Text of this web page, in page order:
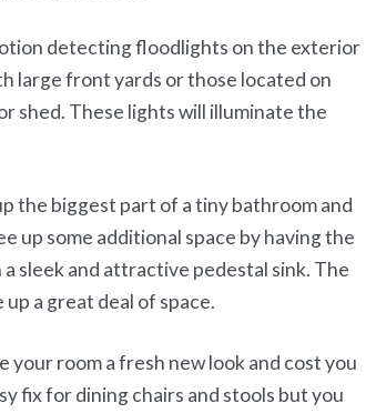
detecting floodlights on the exterior
large front yards or those located on
shed. These lights will illuminate the
the biggest part of a tiny bathroom and
up some additional space by having the
sleek and attractive pedestal sink. The
a great deal of space.
room a fresh new look and cost you
fix for dining chairs and stools but you